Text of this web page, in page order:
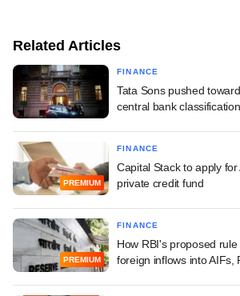
Related Articles
FINANCE
Tata Sons pushed
central bank classification
PREMIUM
FINANCE
Capital Stack to apply
private credit fund
PREMIUM
FINANCE
How RBI's proposed
foreign inflows into AIFs,